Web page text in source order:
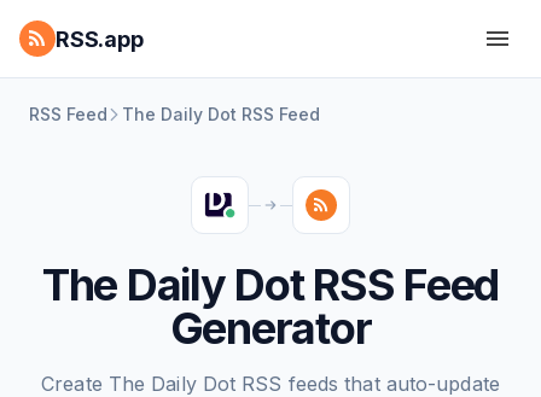
RSS.app
RSS Feed The Daily Dot RSS Feed
The Daily Dot RSS Feed
Generator
Create The Daily Dot RSS feeds that auto-update